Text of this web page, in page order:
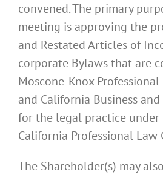
convened. The primary
meeting is approving the
and Restated Articles of
corporate Bylaws that are
Moscone-Knox
and California Business and
for the legal practice
California Professional Law
The Shareholder(s) may